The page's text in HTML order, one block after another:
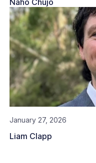
Naho Chujo
January 27, 2026
Liam Clapp